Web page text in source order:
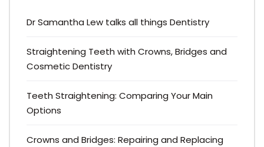
Dr Samantha Lew talks all things Dentistry
Straightening Teeth with Crowns, Bridges and
Cosmetic Dentistry
Teeth Straightening: Comparing Your Main
Options
Crowns and Bridges: Repairing and Replacing